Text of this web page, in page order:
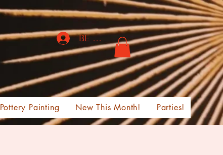
Pottery Painting New This Month! Parties!
BE THE FIRST TO KNOW!